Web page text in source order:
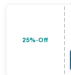
25%-Off